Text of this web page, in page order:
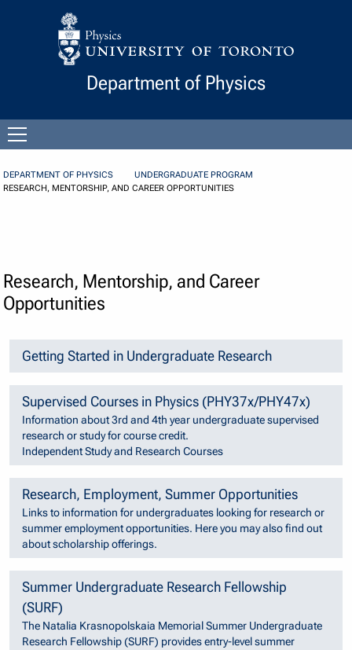
Skip to Content
Department of Physics
menu
DEPARTMENT OF PHYSICS
UNDERGRADUATE PROGRAM
RESEARCH, MENTORSHIP, AND CAREER OPPORTUNITIES
Research, Mentorship, and Career
Opportunities
Getting Started in Undergraduate Research
Supervised Courses in Physics (PHY37x/PHY47x)
Information about 3rd and 4th year undergraduate supervised
research or study for course credit.
Independent Study and Research Courses
Research, Employment, Summer Opportunities
Links to information for undergraduates looking for research or
summer employment opportunities. Here you may also find out
about scholarship offerings.
Summer Undergraduate Research Fellowship
(SURF)
The Natalia Krasnopolskaia Memorial Summer Undergraduate
Research Fellowship (SURF) provides entry-level summer